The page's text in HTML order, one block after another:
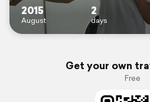
2015
August
2
days
Get your own
Free